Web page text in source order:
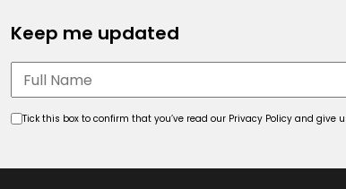
Keep me updated
Tick this box to confirm that you’ve read our Privacy Policy and